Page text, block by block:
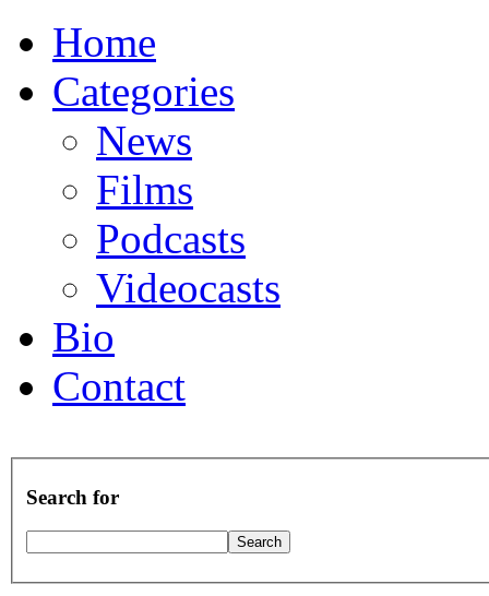
Home
Categories
News
Films
Podcasts
Videocasts
Bio
Contact
Search for